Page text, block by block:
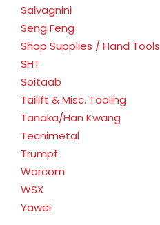
Salvagnini
Seng Feng
Shop Supplies / Hand Tools
SHT
Soitaab
Tailift & Misc. Tooling
Tanaka/Han Kwang
Tecnimetal
Trumpf
Warcom
WSX
Yawei